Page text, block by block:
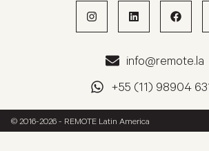
info@remote.la
+55 (11) 98904
© 2016-2026 - REMOTE Latin America